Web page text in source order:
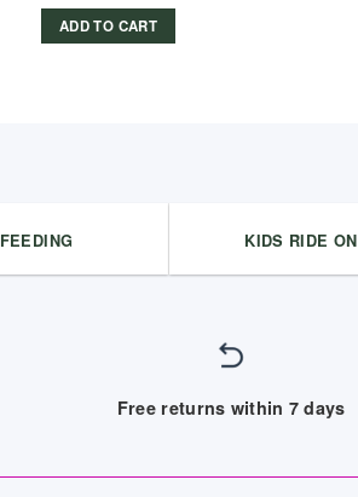
ADD TO CART
FEEDING KIDS RIDE ON
Free returns within 7 days